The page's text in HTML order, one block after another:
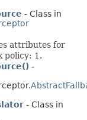
- Class in
attributes for
policy: 1.
-
- Class in